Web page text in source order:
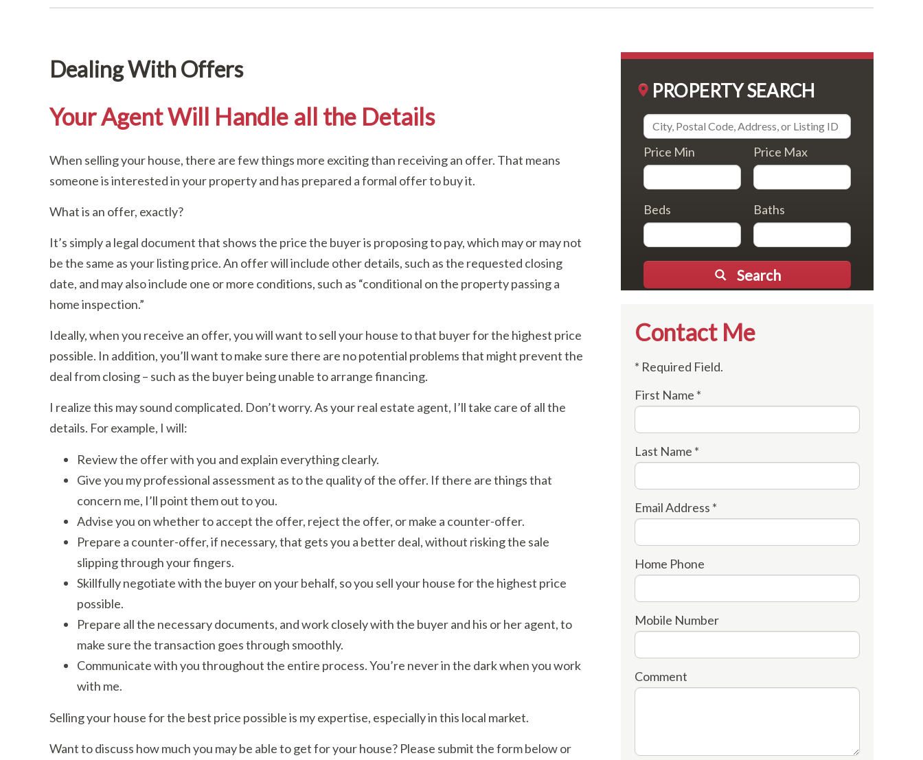
Dealing With Offers
Your Agent Will Handle all the Details
When selling your house, there are few things more exciting than receiving an offer. That means
someone is interested in your property and has prepared a formal offer to buy it.
What is an offer, exactly?
It’s simply a legal document that shows the price the buyer is proposing to pay, which may or may not
be the same as your listing price. An offer will include other details, such as the requested closing
date, and may also include one or more conditions, such as “conditional on the property passing a
home inspection.”
Ideally, when you receive an offer, you will want to sell your house to that buyer for the highest price
possible. In addition, you’ll want to make sure there are no potential problems that might prevent the
deal from closing – such as the buyer being unable to arrange financing.
I realize this may sound complicated. Don’t worry. As your real estate agent, I’ll take care of all the
details. For example, I will:
Review the offer with you and explain everything clearly.
Give you my professional assessment as to the quality of the offer. If there are things that
concern me, I’ll point them out to you.
Advise you on whether to accept the offer, reject the offer, or make a counter-offer.
Prepare a counter-offer, if necessary, that gets you a better deal, without risking the sale
slipping through your fingers.
Skillfully negotiate with the buyer on your behalf, so you sell your house for the highest price
possible.
Prepare all the necessary documents, and work closely with the buyer and his or her agent, to
make sure the transaction goes through smoothly.
Communicate with you throughout the entire process. You’re never in the dark when you work
with me.
Selling your house for the best price possible is my expertise, especially in this local market.
Want to discuss how much you may be able to get for your house? Please submit the form below or
PROPERTY SEARCH
Price Min Price Max
Beds Baths
Search
Contact Me
* Required Field.
First Name *
Last Name *
Email Address *
Home Phone
Mobile Number
Comment